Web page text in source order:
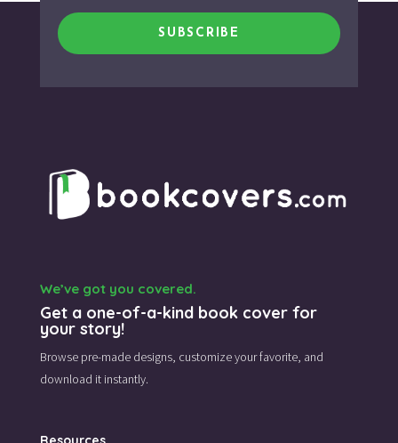
SUBSCRIBE
We’ve got you covered.
Get a one-of-a-kind book cover for
your story!
Browse pre-made designs, customize your favorite, and
download it instantly.